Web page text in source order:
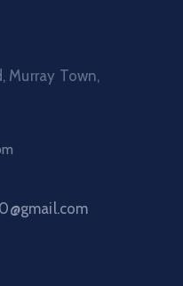
Murray Town,